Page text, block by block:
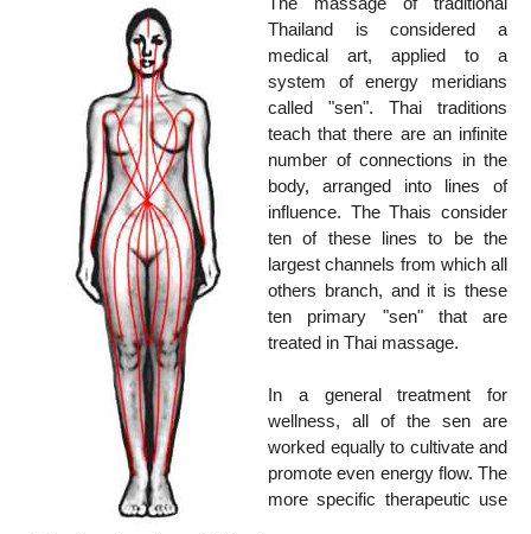
Thailand is considered a
medical art, applied to a
system of energy meridians
called "sen". Thai traditions
teach that there are an infinite
number of connections in the
body, arranged into lines of
influence. The Thais consider
ten of these lines to be the
largest channels from which all
others branch, and it is these
ten primary "sen" that are
treated in Thai massage.
In a general treatment for
wellness, all of the sen are
worked equally to cultivate and
promote even energy flow. The
more specific therapeutic use